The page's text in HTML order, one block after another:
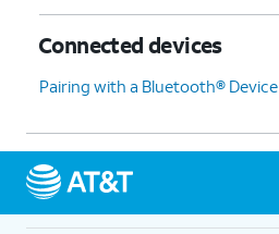
Connected devices
Pairing with a Bluetooth® Device